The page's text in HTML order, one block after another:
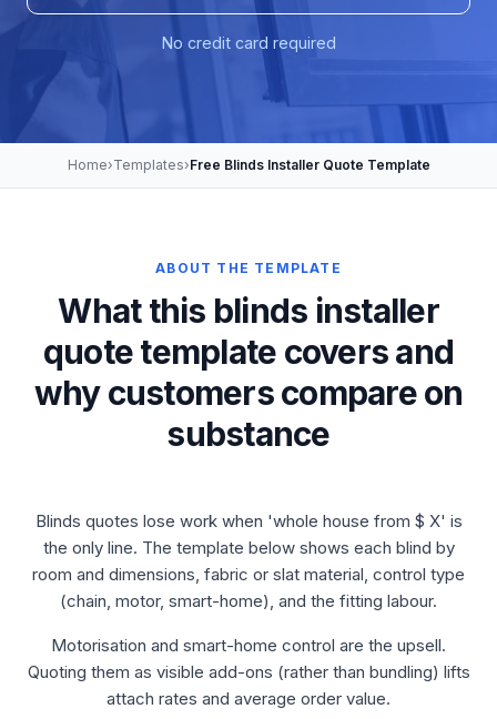
No credit card required
Home›Templates›Free Blinds Installer Quote Template
ABOUT THE TEMPLATE
What this blinds installer
quote template covers and
why customers compare on
substance
Blinds quotes lose work when 'whole house from $ X' is
the only line. The template below shows each blind by
room and dimensions, fabric or slat material, control type
(chain, motor, smart-home), and the fitting labour.
Motorisation and smart-home control are the upsell.
Quoting them as visible add-ons (rather than bundling) lifts
attach rates and average order value.